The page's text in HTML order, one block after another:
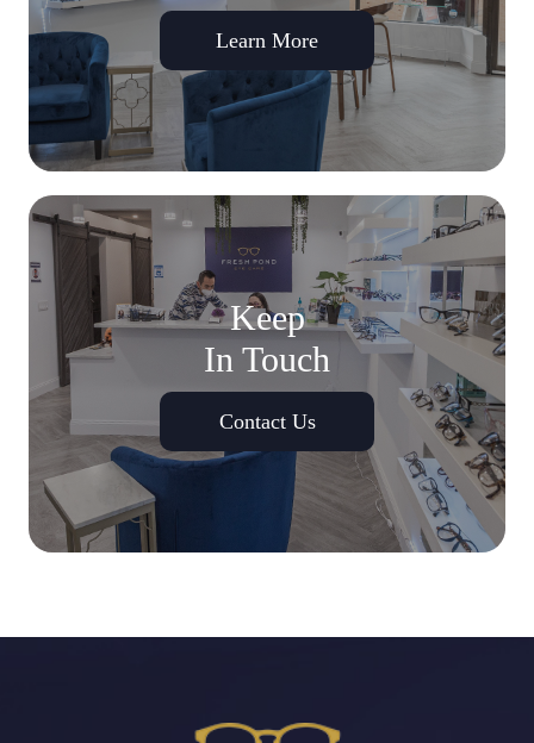
Learn More
Keep
In Touch
Contact Us